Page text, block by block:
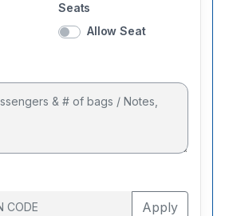
Seats
Allow Seat
Apply